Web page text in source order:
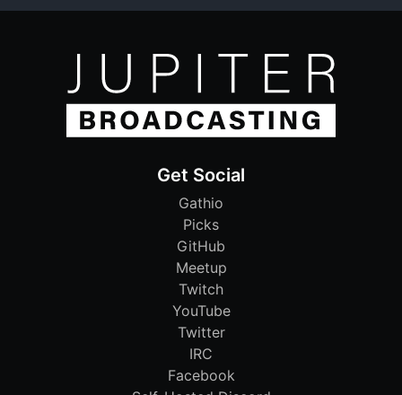
Get Social
Gathio
Picks
GitHub
Meetup
Twitch
YouTube
Twitter
IRC
Facebook